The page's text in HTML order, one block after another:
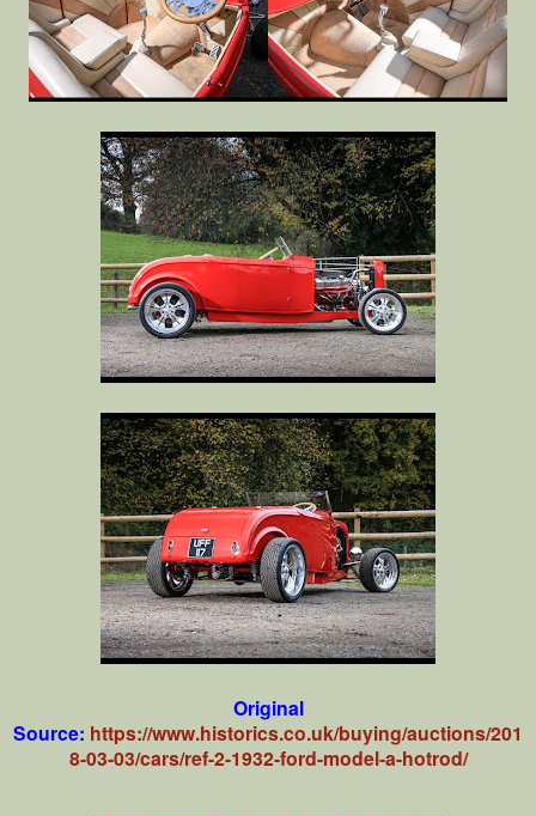
Original
Source: https://www.historics.co.uk/buying/auctions/201
8-03-03/cars/ref-2-1932-ford-model-a-hotrod/